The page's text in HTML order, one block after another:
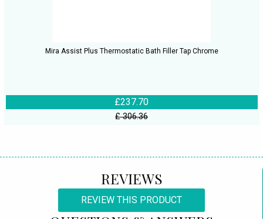
Mira Assist Plus Thermostatic Bath Filler Tap Chrome
£237.70
£ 306.36
REVIEWS
REVIEW THIS PRODUCT